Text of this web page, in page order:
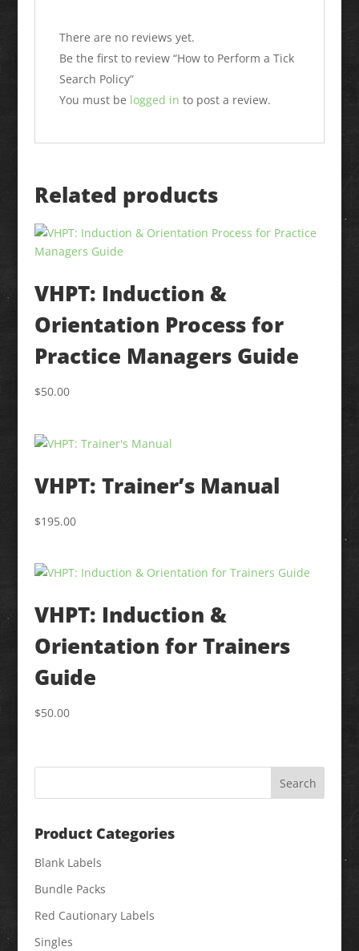
There are no reviews yet.
Be the first to review “How to Perform a Tick
Search Policy”
You must be logged in to post a review.
Related products
VHPT: Induction &
Orientation Process for
Practice Managers Guide
$50.00
VHPT: Trainer’s Manual
$195.00
VHPT: Induction &
Orientation for Trainers
Guide
$50.00
Product Categories
Blank Labels
Bundle Packs
Red Cautionary Labels
Singles